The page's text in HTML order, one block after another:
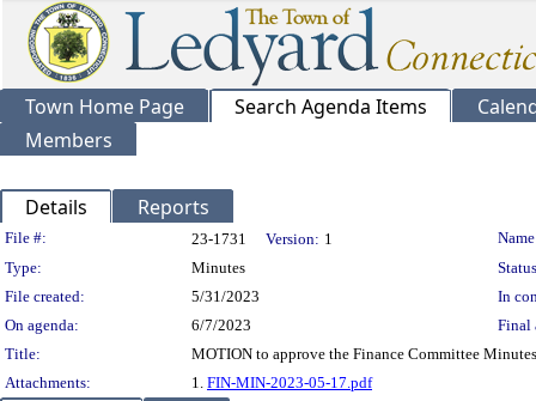
Town Home Page Search Agenda Items
Members
Details Reports
Legislation Details
File #: 23-1731 Version: 1
Type:
Minutes
File created:
5/31/2023
In
On agenda:
6/7/2023
Final
Title:
MOTION to approve the Finance Committee
Attachments:
1. FIN-MIN-2023-05-17.pdf